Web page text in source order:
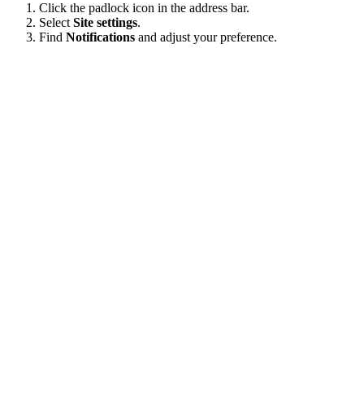
Click the padlock icon in the address bar.
Select Site settings.
Find Notifications and adjust your preference.